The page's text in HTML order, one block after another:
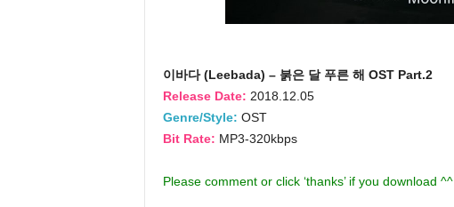
이바다 (Leebada) – 붉은 달 푸른 해 OST Part.2
Release Date: 2018.12.05
Genre/Style: OST
Bit Rate: MP3-320kbps
Please comment or click ‘thanks’ if you download ^^